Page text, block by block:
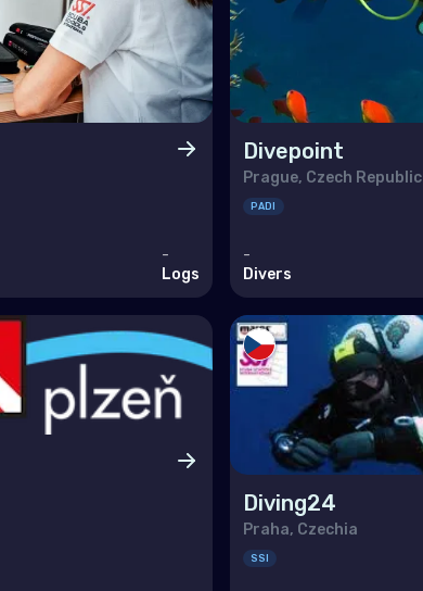
-
Logs
Divepoint
Prague, Czech Republic
PADI
-
Divers
Diving24
Praha, Czechia
SSI